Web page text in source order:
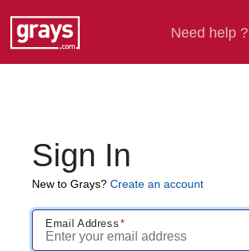
Need help ?
Sign In
New to Grays? Create an account
Email Address